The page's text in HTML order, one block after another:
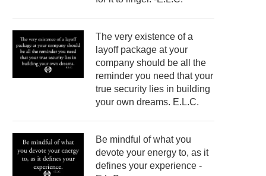
The very existence of a
layoff package at your
company should be all the
reminder you need that your
true security lies in building
your own dreams. E.L.C.
Be mindful of what you
devote your energy to, as it
defines your experience -